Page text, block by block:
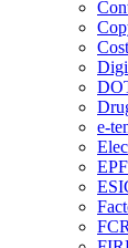
e-